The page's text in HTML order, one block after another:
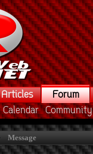
Articles
Forum
Calendar Community
Message